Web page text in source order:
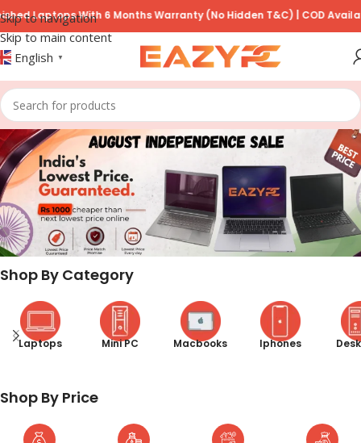
Skip to navigation
Skip to main content
With 6 Months Warranty (No Hidden T&C) | COD Available on
English ▼
Shop By Category
Laptops Mini PC Macbooks Iphones
Shop By Price